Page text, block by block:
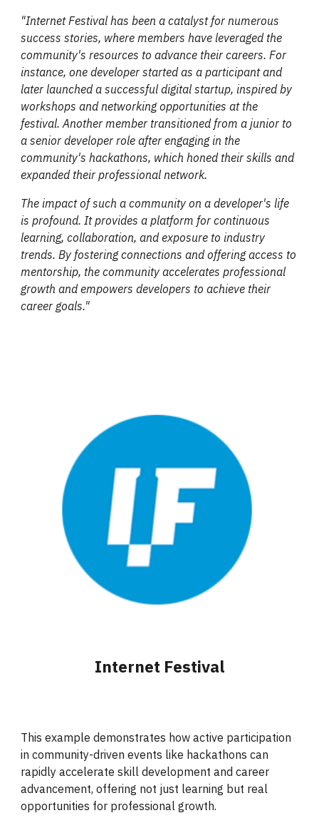
"Internet Festival has been a catalyst for numerous
success stories, where members have leveraged the
community's resources to advance their careers. For
instance, one developer started as a participant and
later launched a successful digital startup, inspired by
workshops and networking opportunities at the
festival. Another member transitioned from a junior to
a senior developer role after engaging in the
community's hackathons, which honed their skills and
expanded their professional network.
The impact of such a community on a developer's life
is profound. It provides a platform for continuous
learning, collaboration, and exposure to industry
trends. By fostering connections and offering access to
mentorship, the community accelerates professional
growth and empowers developers to achieve their
career goals."
Internet Festival
This example demonstrates how active participation
in community-driven events like hackathons can
rapidly accelerate skill development and career
advancement, offering not just learning but real
opportunities for professional growth.